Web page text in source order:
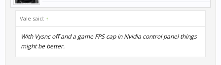
Vale said: ↑
With Vysnc off and a game FPS cap in Nvidia control panel things
might be better.